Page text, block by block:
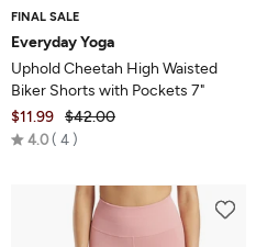
FINAL SALE
Everyday Yoga
Uphold Cheetah High Waisted
Biker Shorts with Pockets 7"
$11.99 $42.00
4.0 Rated
4